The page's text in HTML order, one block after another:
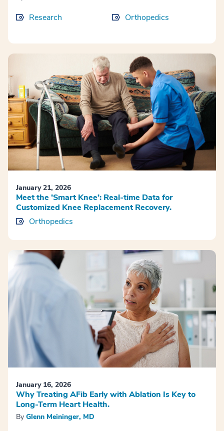
Research Orthopedics
January 21, 2026
Meet the ‘Smart Knee’: Real-time Data for
Customized Knee Replacement Recovery.
Orthopedics
January 16, 2026
Why Treating AFib Early with Ablation Is Key to
Long-Term Heart Health.
By Glenn Meininger, MD